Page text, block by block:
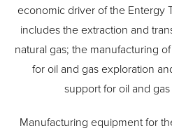
economic driver of the Entergy
includes the extraction and
natural gas; the manufacturing
for oil and gas exploration
support for oil and
Manufacturing equipment for